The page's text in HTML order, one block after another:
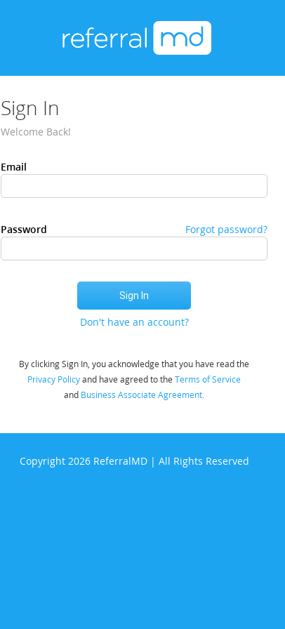
Sign In
Welcome Back!
Email
Password Forgot password?
Don't have an account?
By clicking Sign In, you acknowledge that you have read the
Privacy Policyand have agreed to the Terms of Service
and Business Associate Agreement.
Copyright 2026 ReferralMD | All Rights Reserved